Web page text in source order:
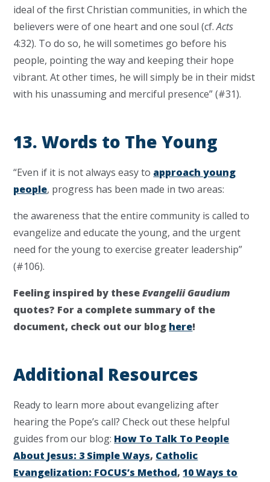
ideal of the first Christian communities, in which the
believers were of one heart and one soul (cf.Acts
4:32). To do so, he will sometimes go before his
people, pointing the way and keeping their hope
vibrant. At other times, he will simply be in their midst
with his unassuming and merciful presence” (#31).
13. Words to The Young
“Even if it is not always easy to approach young
people, progress has been made in two areas:
the awareness that the entire community is called to
evangelize and educate the young, and the urgent
need for the young to exercise greater leadership”
(#106).
Feeling inspired by theseEvangelii Gaudium
quotes? For a complete summary of the
document, check out our blog here!
Additional Resources
Ready to learn more about evangelizing after
hearing the Pope’s call? Check out these helpful
guides from our blog: How To Talk To People
About Jesus: 3 Simple Ways, Catholic
Evangelization: FOCUS’s Method,10 Ways to